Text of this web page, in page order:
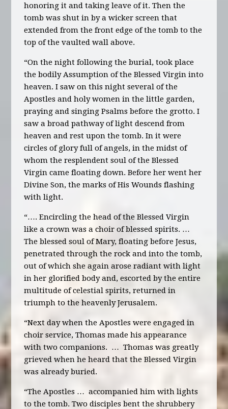
honoring it and taking leave of it. Then the
tomb was shut in by a wicker screen that
extended from the front edge of the tomb to the
top of the vaulted wall above.
“On the night following the burial, took place
the bodily Assumption of the Blessed Virgin into
heaven. I saw on this night several of the
Apostles and holy women in the little garden,
praying and singing Psalms before the grotto. I
saw a broad pathway of light descend from
heaven and rest upon the tomb. In it were
circles of glory full of angels, in the midst of
whom the resplendent soul of the Blessed
Virgin came floating down. Before her went her
Divine Son, the marks of His Wounds flashing
with light.
“…. Encircling the head of the Blessed Virgin
like a crown was a choir of blessed spirits. …
The blessed soul of Mary, floating before Jesus,
penetrated through the rock and into the tomb,
out of which she again arose radiant with light
in her glorified body and, escorted by the entire
multitude of celestial spirits, returned in
triumph to the heavenly Jerusalem.
“Next day when the Apostles were engaged in
choir service, Thomas made his appearance
with two companions. … Thomas was greatly
grieved when he heard that the Blessed Virgin
was already buried.
“The Apostles … accompanied him with lights
to the tomb. Two disciples bent the shrubbery